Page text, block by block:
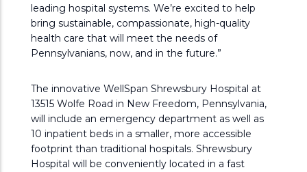
leading hospital systems. We’re excited to help
bring sustainable, compassionate, high-quality
health care that will meet the needs of
Pennsylvanians, now, and in the future.”
The innovative WellSpan Shrewsbury Hospital at
13515 Wolfe Road in New Freedom, Pennsylvania,
will include an emergency department as well as
10 inpatient beds in a smaller, more accessible
footprint than traditional hospitals. Shrewsbury
Hospital will be conveniently located in a fast